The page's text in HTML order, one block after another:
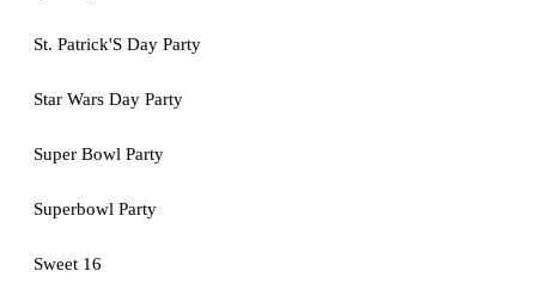
St. Patrick'S Day Party
Star Wars Day Party
Super Bowl Party
Superbowl Party
Sweet 16